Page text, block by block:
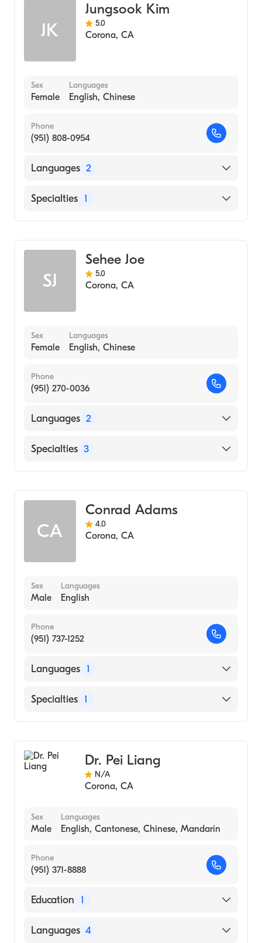
JK
Jungsook Kim
5.0
Corona, CA
Sex
Female
Languages
English, Chinese
Phone
(951) 808-0954
Languages 2
English
Specialties 1
SJ
Sehee Joe
5.0
Corona, CA
Sex
Female
Languages
English, Chinese
Phone
(951) 270-0036
Languages 2
English
Specialties 3
Traditional Chinese Medicine
CA
Conrad Adams
4.0
Corona, CA
Sex
Male
Languages
English
Phone
(951) 737-1252
Languages 1
English
Specialties 1
Dr. Pei Liang
N/A
Corona, CA
Sex
Male
Languages
English, Cantonese, Chinese, Mandarin
Phone
(951) 371-8888
Education 1
South Baylo University (Fellowship Hospital,
Languages 4